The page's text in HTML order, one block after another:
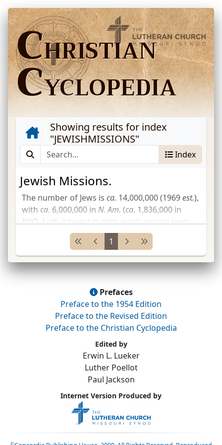
CHRISTIAN
CYCLOPEDIA
Showing results for index
"JEWISHMISSIONS"
Index
Jewish Missions.
The number of Jews is ca. 14,000,000 (1969est.),
with ca. 6,000,000 in N. Am. (ca. 1,836,000 in
NYC).Luth.interest inmiss.work among Jews
dates back toM. Luther.*ModernLuth. ...
1
Prefaces
Preface to the 1954 Edition
Preface to the Revised Edition
Preface to the Christian Cyclopedia
Edited by
Erwin L. Lueker
Luther Poellot
Paul Jackson
Internet Version Produced by
©